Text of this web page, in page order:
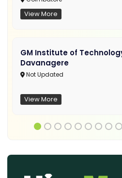
View More
GM Institute of
Davanagere
Not Updated
View More